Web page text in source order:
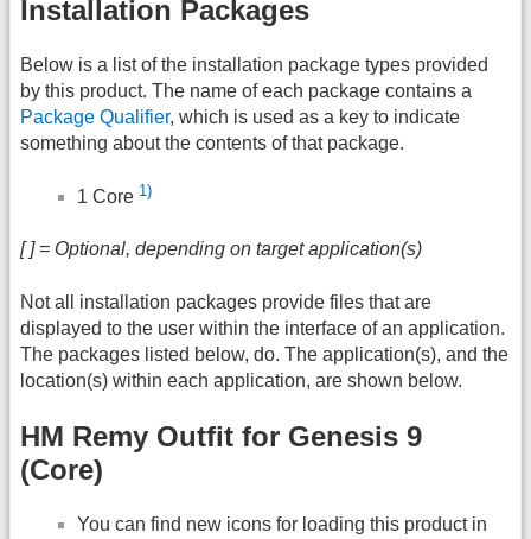
Installation Packages
Below is a list of the installation package types provided
by this product. The name of each package contains a
Package Qualifier, which is used as a key to indicate
something about the contents of that package.
1 Core 1)
[ ] = Optional, depending on target application(s)
Not all installation packages provide files that are
displayed to the user within the interface of an application.
The packages listed below, do. The application(s), and the
location(s) within each application, are shown below.
HM Remy Outfit for Genesis 9
(Core)
You can find new icons for loading this product in